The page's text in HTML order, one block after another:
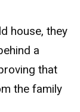
house, they
a
that
the family